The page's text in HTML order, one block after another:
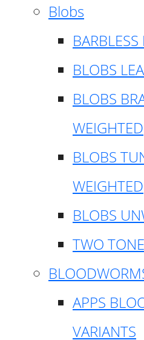
Blobs
BLOBS
BLOBS
WEIGHTED
BLOBS
WEIGHTED
BLOBS
TWO
APPS
VARIANTS